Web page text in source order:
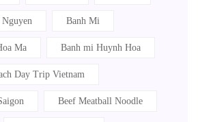
Banh Mi
Ma Banh mi Huynh Hoa
Day Trip Vietnam
Beef Meatball Noodle